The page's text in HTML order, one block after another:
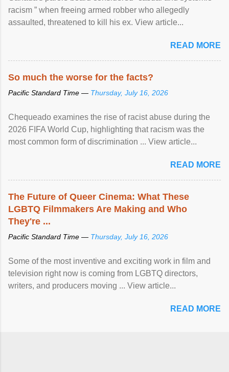
racism ” when freeing armed robber who allegedly
assaulted, threatened to kill his ex. View article...
READ MORE
So much the worse for the facts?
Pacific Standard Time — Thursday, July 16, 2026
Chequeado examines the rise of racist abuse during the
2026 FIFA World Cup, highlighting that racism was the
most common form of discrimination ... View article...
READ MORE
The Future of Queer Cinema: What These
LGBTQ Filmmakers Are Making and Who
They're ...
Pacific Standard Time — Thursday, July 16, 2026
Some of the most inventive and exciting work in film and
television right now is coming from LGBTQ directors,
writers, and producers moving ... View article...
READ MORE